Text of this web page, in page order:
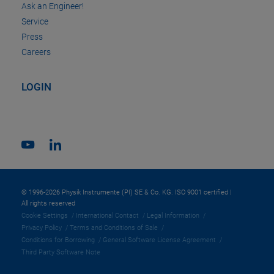
Ask an Engineer!
Service
Press
Careers
LOGIN
© 1996-2026 Physik Instrumente (PI) SE & Co. KG. ISO 9001 certified |
All rights reserved
Cookie Settings
International Contact
Legal Information
Privacy Policy
Terms and Conditions of Sale
Conditions for Borrowing
General Software License Agreement
Third Party Software Note